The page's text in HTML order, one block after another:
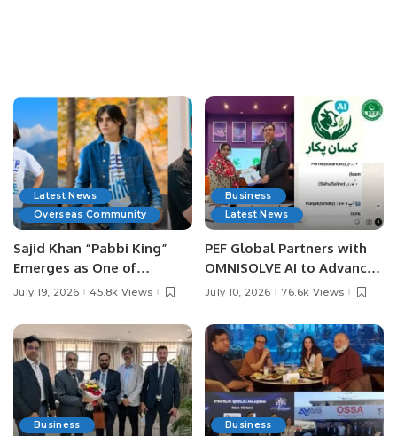
Latest News
Overseas Community
Sajid Khan “Pabbi King”
Emerges as One of
Pakistan’s Leading Social
July 19, 2026 45.8k Views
Business
Latest News
PEF Global Partners with
OMNISOLVE AI to Advance
Digital Agriculture in
July 10, 2026 76.6k Views
Business
Business